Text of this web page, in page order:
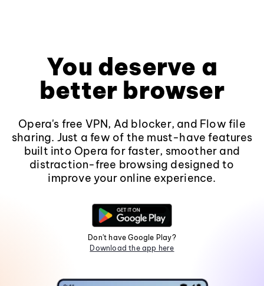
You deserve a
better browser
Opera's free VPN, Ad blocker, and Flow file
sharing. Just a few of the must-have features
built into Opera for faster, smoother and
distraction-free browsing designed to
improve your online experience.
Don't have Google Play?
Download the app here